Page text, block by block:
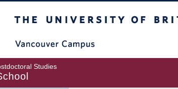
Studies